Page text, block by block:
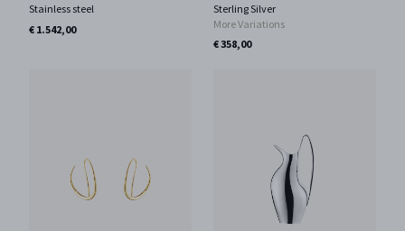
Stainless steel
€ 1.542,00
Sterling Silver
More Variations
€ 358,00